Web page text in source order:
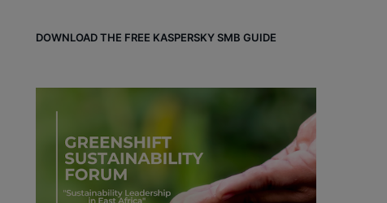
DOWNLOAD THE FREE KASPERSKY SMB GUIDE